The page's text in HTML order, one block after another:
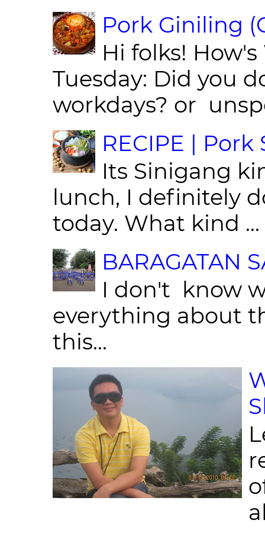
Pork Giniling
Hi folks!
Tuesday: Did you
workdays? or
RECIPE |
Its Sinigang
lunch, I definitely
today. What kind ...
BARAGATAN
I don't know
everything about
this...